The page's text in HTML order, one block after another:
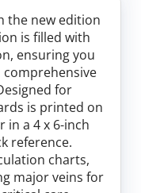
the new edition
is filled with
ensuring you
for
is printed on
in a 4 x 6-inch
reference.
charts,
major veins for